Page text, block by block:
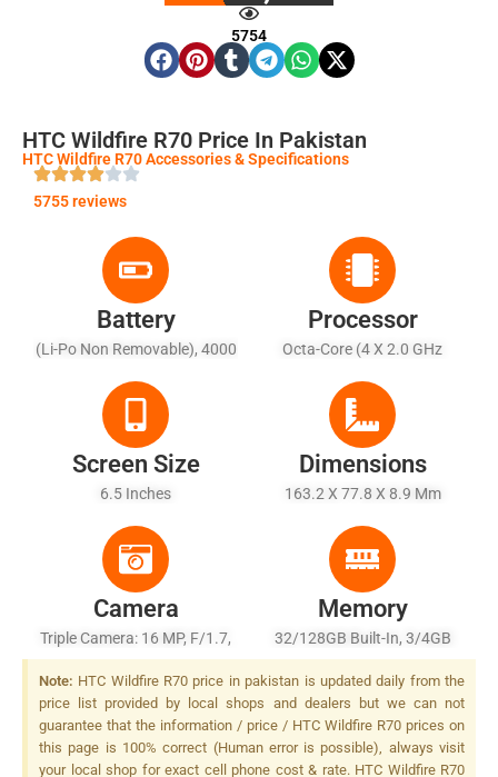
5754
HTC Wildfire R70 Price In Pakistan
HTC Wildfire R70 Accessories & Specifications
5755 reviews
Battery
(Li-Po Non Removable), 4000
Processor
Octa-Core (4 X 2.0 GHz
Cortex-A53)
Screen Size
6.5 Inches
Dimensions
163.2 X 77.8 X 8.9 Mm
Camera
Triple Camera: 16 MP, F/1.7,
(wide), PDAF + 2 MP, F/2.4,
(macro) + 2 MP, F/2.4,
(depth), LED Flash
Memory
32/128GB Built-In, 3/4GB
RAM
Note: HTC Wildfire R70 price in pakistan is updated daily from the
price list provided by local shops and dealers but we can not
guarantee that the information / price / HTC Wildfire R70 prices on
this page is 100% correct (Human error is possible), always visit
your local shop for exact cell phone cost & rate. HTC Wildfire R70